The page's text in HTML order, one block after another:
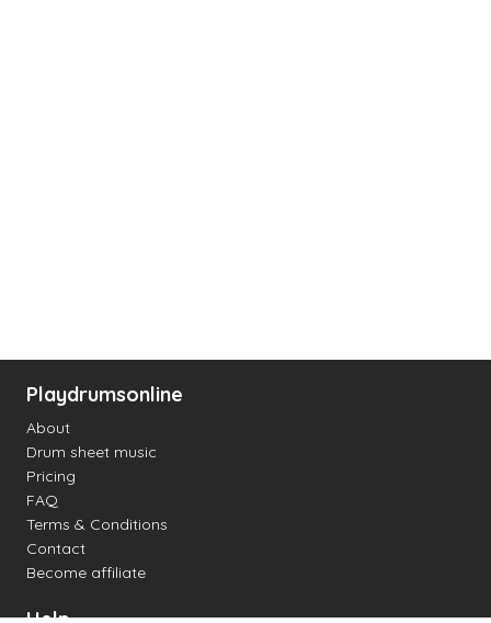
Playdrumsonline
About
Drum sheet music
Pricing
FAQ
Terms & Conditions
Contact
Become affiliate